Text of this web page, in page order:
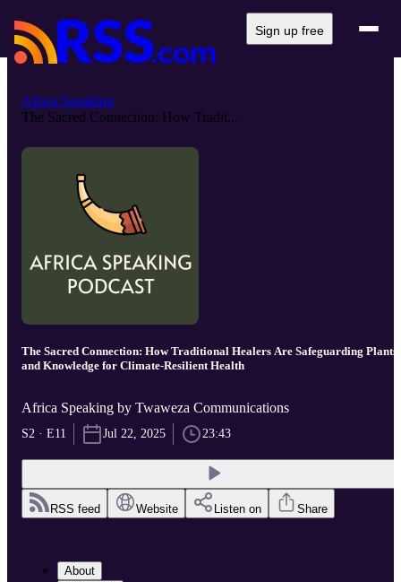
Sign up free
Africa Speaking
The Sacred Connection: How Tradit...
The Sacred Connection: How Traditional Healers Are Safeguarding Plants
and Knowledge for Climate-Resilient Health
Africa Speaking by Twaweza Communications
S2 · E11 Jul 22, 2025 23:43
RSS feed Website Listen on Share
About